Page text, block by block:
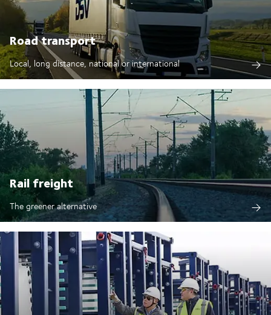
Road transport
Local, long distance, national or international
Rail freight
The greener alternative